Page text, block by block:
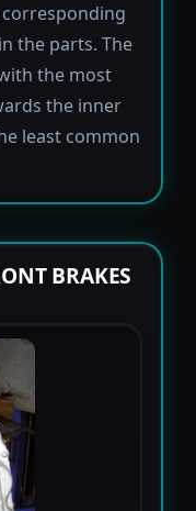
the parts. The
the most
the inner
least common
BRAKES